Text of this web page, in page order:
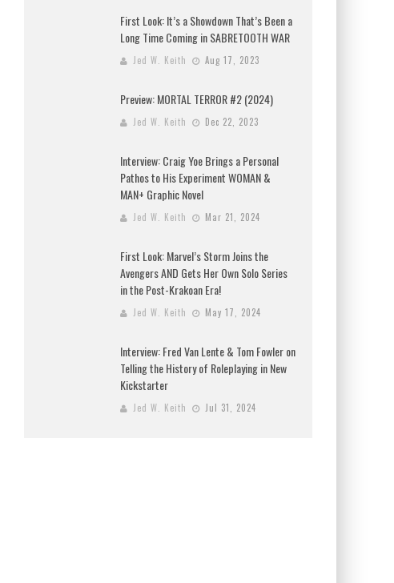
First Look: It’s a Showdown That’s Been a
Long Time Coming in SABRETOOTH WAR
Jed W. Keith Aug 17, 2023
Preview: MORTAL TERROR #2 (2024)
Jed W. Keith Dec 22, 2023
Interview: Craig Yoe Brings a Personal
Pathos to His Experiment WOMAN &
MAN+ Graphic Novel
Jed W. Keith Mar 21, 2024
First Look: Marvel’s Storm Joins the
Avengers AND Gets Her Own Solo Series
in the Post-Krakoan Era!
Jed W. Keith May 17, 2024
Interview: Fred Van Lente & Tom Fowler on
Telling the History of Roleplaying in New
Kickstarter
Jed W. Keith Jul 31, 2024